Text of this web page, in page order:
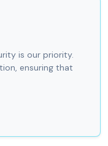
is our priority.
ensuring that